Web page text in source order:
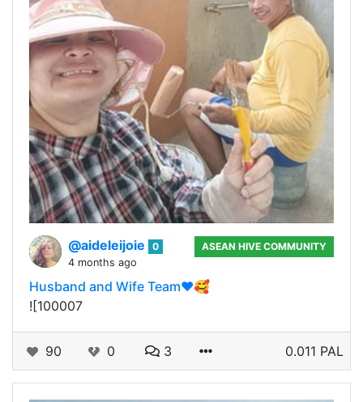
@aideleijoie
0
4 months ago
ASEAN HIVE COMMUNITY
Husband and Wife Team♥️🥰
![100007
90 0 3 0.011 PAL